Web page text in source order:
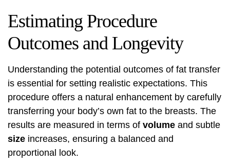
Estimating Procedure
Outcomes and Longevity
Understanding the potential outcomes of fat transfer
is essential for setting realistic expectations. This
procedure offers a natural enhancement by carefully
transferring your body’s own fat to the breasts. The
results are measured in terms of volume and subtle
size increases, ensuring a balanced and
proportional look.